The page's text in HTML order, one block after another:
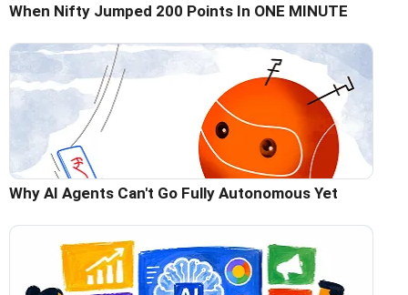
When Nifty Jumped 200 Points In ONE MINUTE
Why AI Agents Can't Go Fully Autonomous Yet